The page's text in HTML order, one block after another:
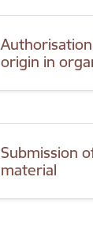
origin in
Submission
material